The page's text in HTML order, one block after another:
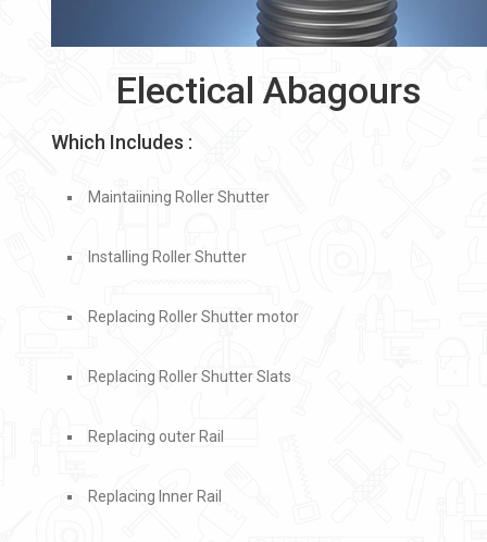
Electical Abagours
Which Includes :
Maintaiining Roller Shutter
Installing Roller Shutter
Replacing Roller Shutter motor
Replacing Roller Shutter Slats
Replacing outer Rail
Replacing Inner Rail